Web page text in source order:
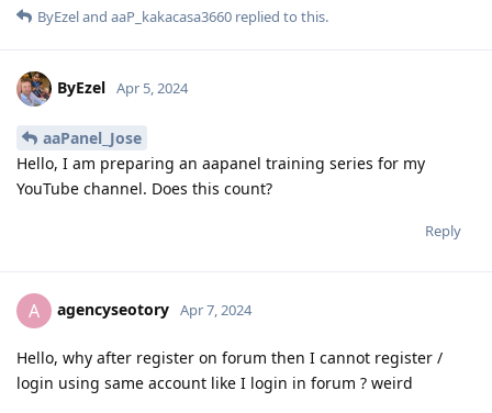
ByEzeland aaP_kakacasa3660 replied to this.
ByEzel Apr 5, 2024
aaPanel_Jose
Hello, I am preparing an aapanel training series for my
YouTube channel. Does this count?
Reply
A agencyseotory Apr 7, 2024
Hello, why after register on forum then I cannot register /
login using same account like I login in forum ? weird